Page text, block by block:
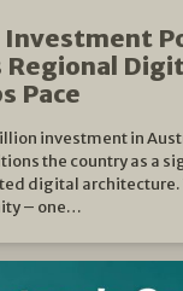
Investment
Regional
Pace
investment in
the country as a
digital architecture.
– one…